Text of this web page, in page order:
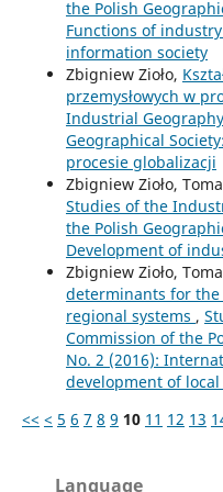
the Polish
Functions of
information society
Zbigniew Zioło,
przemysłowych w
Industrial
Geographical
procesie globalizacji
Zbigniew Zioło,
Studies of the
the Polish
Development of
Zbigniew Zioło,
determinants for
regional systems ,
Commission of the
No. 2 (2016):
development of
<< < 5 6 7 8 9 10 11 12 13
Language